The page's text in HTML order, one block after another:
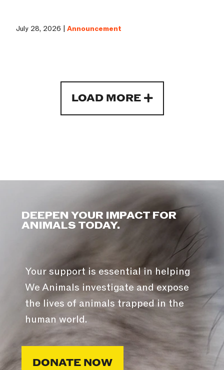
July 28, 2026 |Announcement
LOAD MORE
DEEPEN YOUR IMPACT FOR
ANIMALS TODAY.
Your support is essential in helping
We Animals investigate and expose
the lives of animals trapped in the
human world.
DONATE NOW